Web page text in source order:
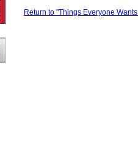
Return to "Things Everyone